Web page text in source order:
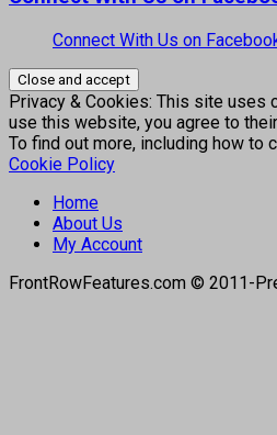
Connect With Us on
Privacy & Cookies: This site uses
use this website, you agree to
To find out more, including how to
Cookie Policy
Home
About Us
My Account
FrontRowFeatures.com © 2011-